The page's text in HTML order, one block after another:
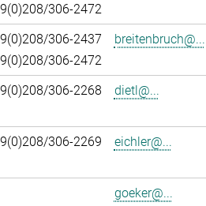
306-2472
306-2437
306-2472
breitenbruch@...
306-2268 dietl@...
306-2269 eichler@...
goeker@...